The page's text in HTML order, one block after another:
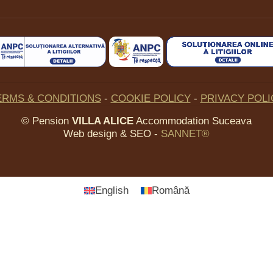
& CONDITIONS- COOKIE POLICY- PRIVACY
© Pension VILLA ALICE Accommodation Suceava
Web design & SEO - SANNET®
English Română